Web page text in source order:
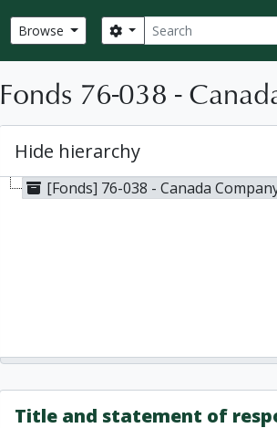
Browse Search
Search options
Fonds 76-038 -
Hide hierarchy
[Fonds] 76-038 - Canada
Title and statement of